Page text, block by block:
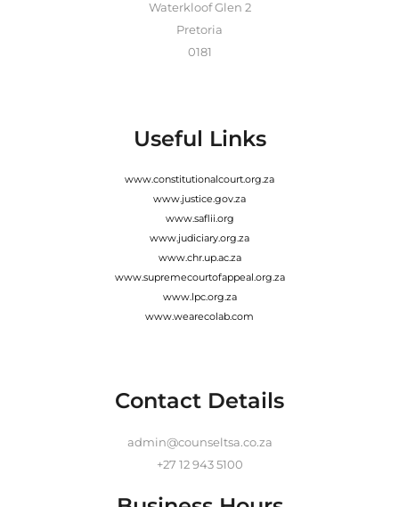
Waterkloof Glen 2
Pretoria
0181
Useful Links
www.constitutionalcourt.org.za
www.justice.gov.za
www.saflii.org
www.judiciary.org.za
www.chr.up.ac.za
www.supremecourtofappeal.org.za
www.lpc.org.za
www.wearecolab.com
Contact Details
admin@counseltsa.co.za
+27 12 943 5100